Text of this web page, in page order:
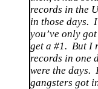
records in the
in those days.
you’ve only
get a #1. But I
records in one
were the days.
gangsters got